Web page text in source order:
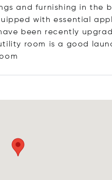
and furnishing in the
with essential
been recently
room is a good